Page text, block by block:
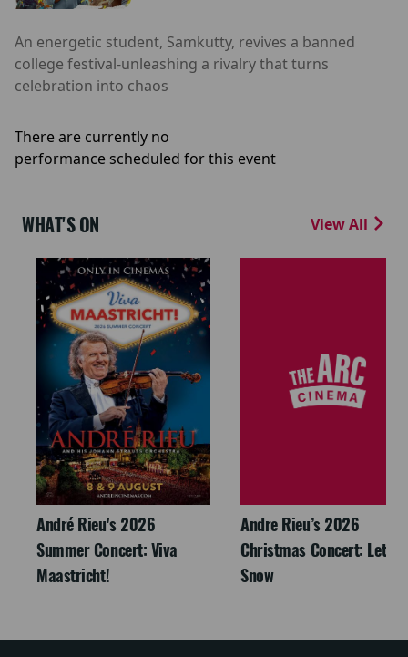
An energetic student, Samkutty, revives a banned
college festival-unleashing a rivalry that turns
celebration into chaos
There are currently no
performance scheduled for this event
WHAT'S ON View All
André Rieu's 2026
Summer Concert: Viva
Maastricht!
Andre Rieu’s 2026
Christmas Concert: Let It
Snow